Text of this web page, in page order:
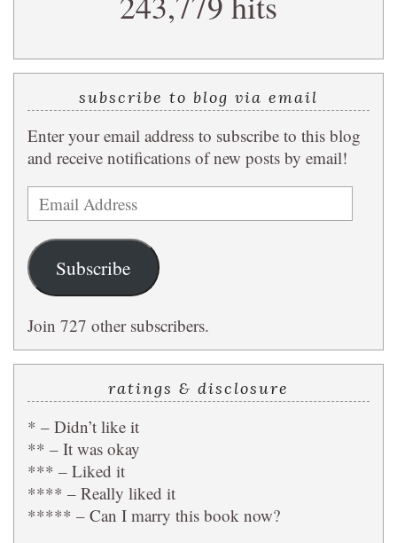
subscribe to blog via email
Enter your email address to subscribe to this blog
and receive notifications of new posts by email!
Email
Address
Subscribe
Join 727 other subscribers.
ratings & disclosure
* – Didn’t like it
** – It was okay
*** – Liked it
**** – Really liked it
***** – Can I marry this book now?